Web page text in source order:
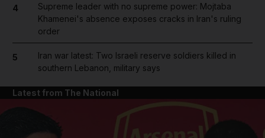
4
Supreme leader with no supreme power: Mojtaba
Khamenei's absence exposes cracks in Iran's ruling
order
5
Iran war latest: Two Israeli reserve soldiers killed in
southern Lebanon, military says
Latest from The National